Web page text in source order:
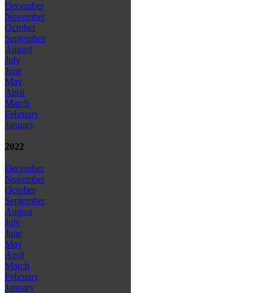
December
November
October
September
August
July
June
May
April
March
February
January
2022
December
November
October
September
August
July
June
May
April
March
February
January